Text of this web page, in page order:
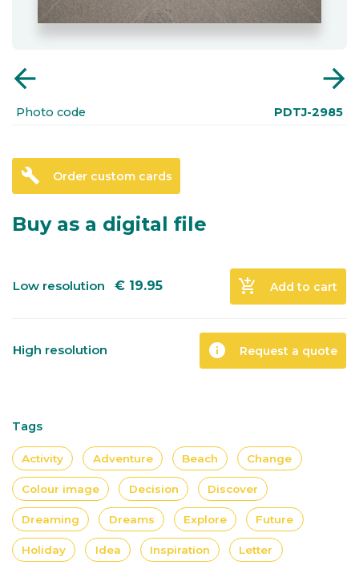
arrow_back arrow_forward
Photo code PDTJ-2985
build Order custom cards
Buy as a digital file
Low resolution € 19.95 add_shopping_cart Add to cart
High resolution info Request a quote
Tags
Activity Adventure Beach Change
Colour image Decision Discover
Dreaming Dreams Explore Future
Holiday Idea Inspiration Letter